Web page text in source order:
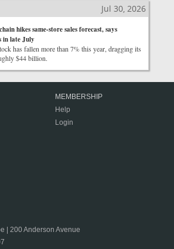
Jul 30, 2026
hikes same-store sales forecast, says
in late July
has fallen more than 7% this year, dragging its
$44 billion.
MEMBERSHIP
Help
Login
| 200 Anderson Avenue